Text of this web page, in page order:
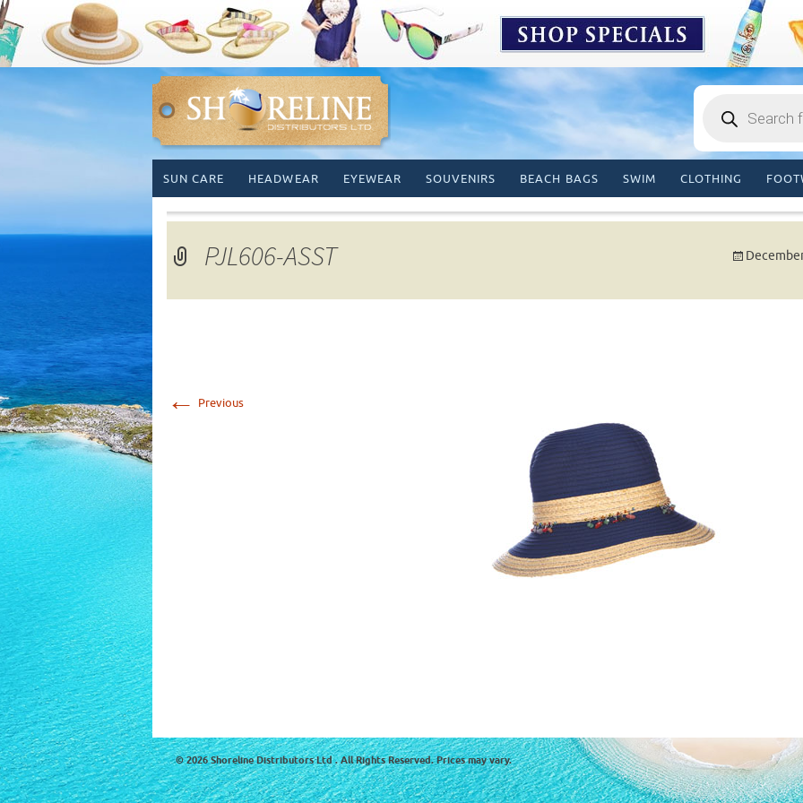
search
content
SUN CARE HEADWEAR EYEWEAR SOUVENIRS BEACH BAGS SWIM CLOTHING
PJL606-ASST
← Previous
© 2026 Shoreline Distributors Ltd . All Rights Reserved. Prices may vary.